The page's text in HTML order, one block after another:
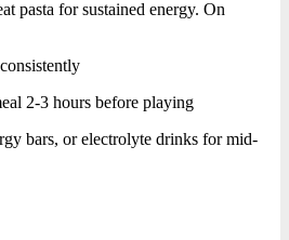
pasta for sustained energy. On
2-3 hours before playing
bars, or electrolyte drinks for mid-